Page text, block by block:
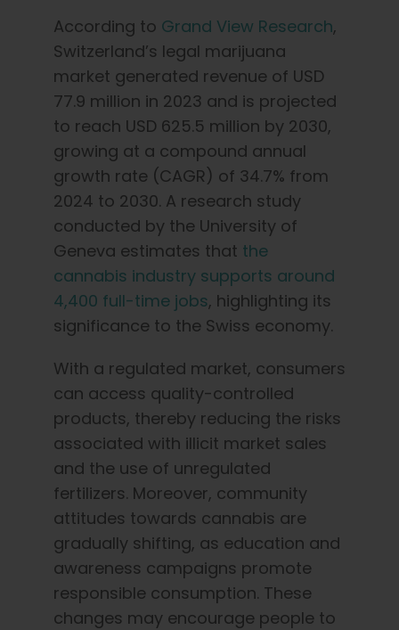
According to Grand View Research,
Switzerland’s legal marijuana
market generated revenue of USD
77.9 million in 2023 and is projected
to reach USD 625.5 million by 2030,
growing at a compound annual
growth rate (CAGR) of 34.7% from
2024 to 2030. A research study
conducted by the University of
Geneva estimates that the
cannabis industry supports around
4,400 full-time jobs, highlighting its
significance to the Swiss economy.
With a regulated market, consumers
can access quality-controlled
products, thereby reducing the risks
associated with illicit market sales
and the use of unregulated
fertilizers. Moreover, community
attitudes towards cannabis are
gradually shifting, as education and
awareness campaigns promote
responsible consumption. These
changes may encourage people to